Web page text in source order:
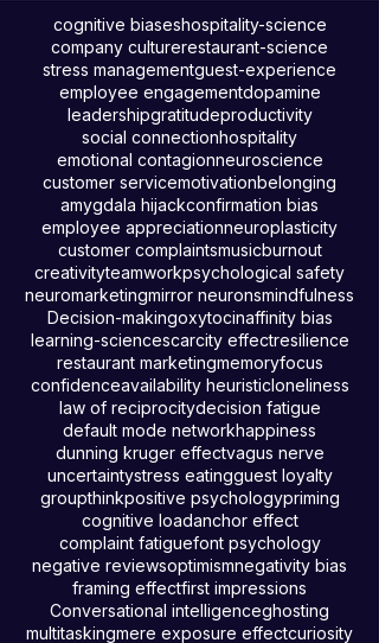
cognitive biaseshospitality-science
company culturerestaurant-science
stress managementguest-experience
employee engagementdopamine
leadershipgratitudeproductivity
social connectionhospitality
emotional contagionneuroscience
customer servicemotivationbelonging
amygdala hijackconfirmation bias
employee appreciationneuroplasticity
customer complaintsmusicburnout
creativityteamworkpsychological safety
neuromarketingmirror neuronsmindfulness
Decision-makingoxytocinaffinity bias
learning-sciencescarcity effectresilience
restaurant marketingmemoryfocus
confidence availability heuristicloneliness
law of reciprocitydecision fatigue
default mode networkhappiness
dunning kruger effectvagus nerve
uncertaintystress eatingguest loyalty
groupthinkpositive psychologypriming
cognitive loadanchor effect
complaint fatiguefont psychology
negative reviewsoptimismnegativity bias